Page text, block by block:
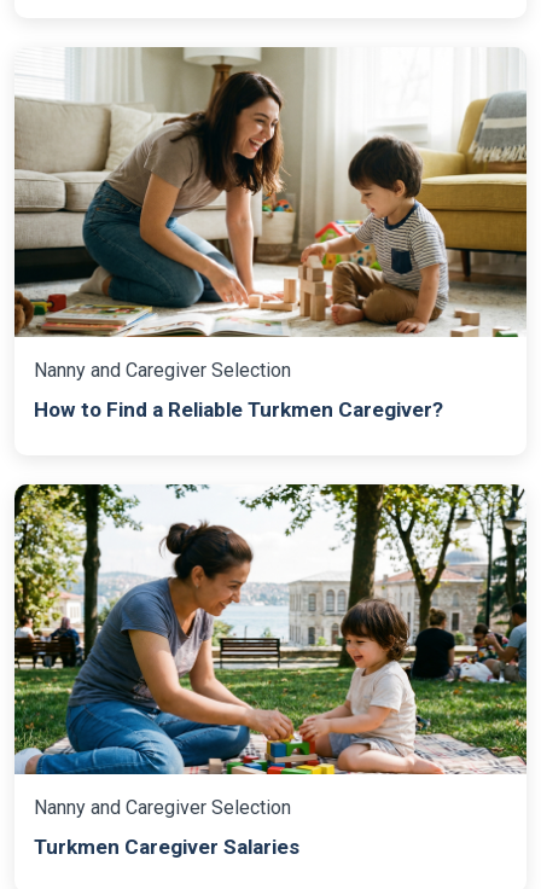
Nanny and Caregiver Selection
How to Find a Reliable Turkmen Caregiver?
Nanny and Caregiver Selection
Turkmen Caregiver Salaries